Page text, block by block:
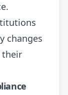
changes
their